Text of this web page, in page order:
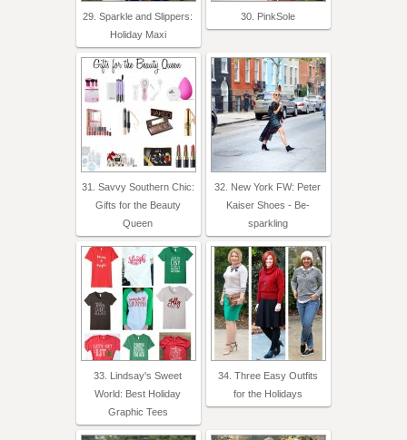
29. Sparkle and Slippers:
Holiday Maxi
30. PinkSole
31. Savvy Southern Chic:
Gifts for the Beauty
Queen
32. New York FW: Peter
Kaiser Shoes - Be-
sparkling
33. Lindsay's Sweet
World: Best Holiday
Graphic Tees
34. Three Easy Outfits
for the Holidays